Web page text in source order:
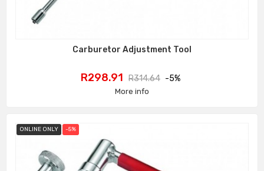
Carburetor Adjustment Tool
Price
R298.91 Regular
price
R314.64 -5%
More info
ONLINE ONLY -5%